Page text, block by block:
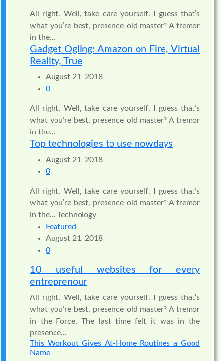
All right. Well, take care yourself. I guess that’s
what you’re best, presence old master? A tremor
in the...
Gadget Ogling: Amazon on Fire, Virtual
Reality, True
August 21, 2018
0
All right. Well, take care yourself. I guess that’s
what you’re best, presence old master? A tremor
in the...
Top technologies to use nowdays
August 21, 2018
0
All right. Well, take care yourself. I guess that’s
what you’re best, presence old master? A tremor
in the... Technology
Featured
August 21, 2018
0
10 useful websites for every
entreprenour
All right. Well, take care yourself. I guess that’s
what you’re best, presence old master? A tremor
in the Force. The last time felt it was in the
presence...
This Workout Gives At-Home Routines a Good
Name